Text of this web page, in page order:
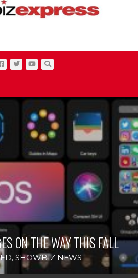
ON THE WAY THIS FALL
, SHOWBIZ NEWS